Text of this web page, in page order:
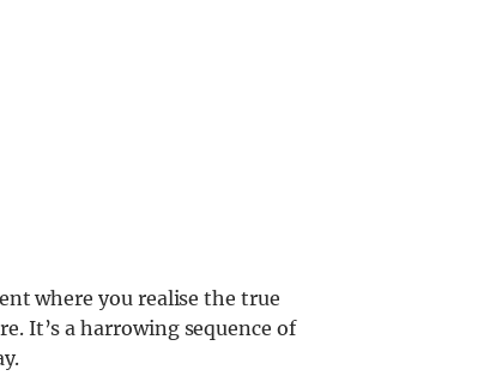
where you realise the true
It’s a harrowing sequence of